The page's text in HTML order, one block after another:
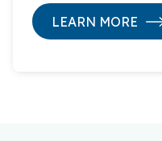
LEARN MORE